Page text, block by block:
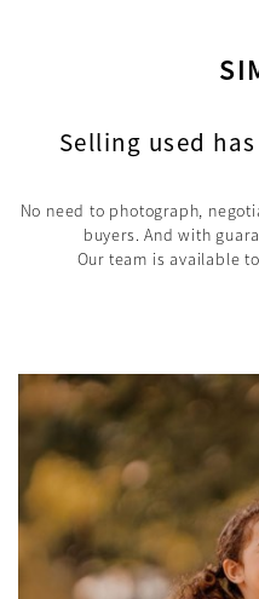
Selling used
No need to photograph,
buyers. And with
Our team is available